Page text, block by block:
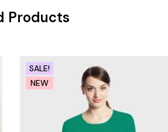
Products
SALE!
NEW